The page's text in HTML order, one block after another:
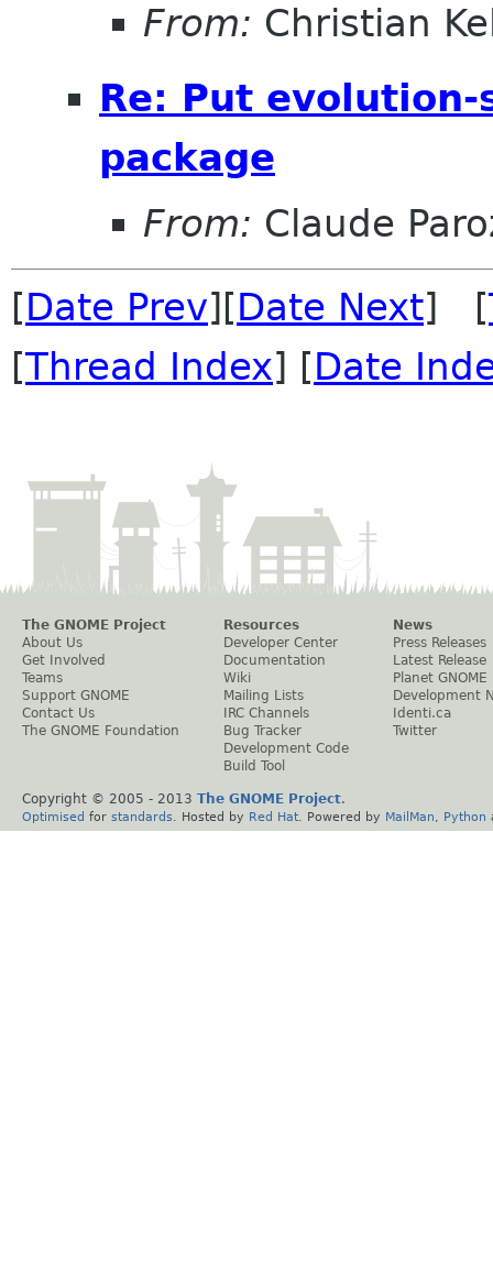
From: Christian
Re: Put
package
From: Claude
[Date Prev][Date Next] [
[Thread Index] [Date
The GNOME Project
About Us
Get Involved
Teams
Support GNOME
Contact Us
The GNOME Foundation
Resources
Developer Center
Documentation
Wiki
Mailing Lists
IRC Channels
Bug Tracker
Development Code
Build Tool
News
Press Releases
Latest Release
Planet GNOME
Development
Identi.ca
Twitter
Copyright © 2005 - 2013 The GNOME Project.
Optimised for standards . Hosted by Red Hat . Powered by MailMan Python